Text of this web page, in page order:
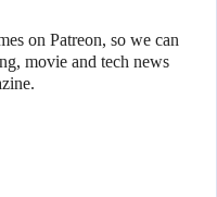
on Patreon, so we can
movie and tech news